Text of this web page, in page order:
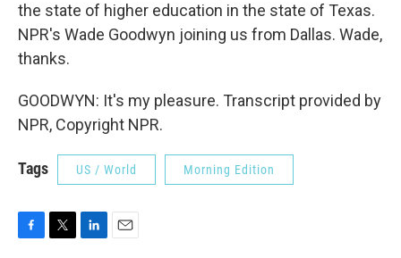
the state of higher education in the state of Texas.
NPR's Wade Goodwyn joining us from Dallas. Wade,
thanks.
GOODWYN: It's my pleasure. Transcript provided by
NPR, Copyright NPR.
Tags US / World Morning Edition